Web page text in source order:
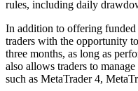
rules, including daily
In addition to offering funded
traders with the opportunity
three months, as long as
also allows traders to
such as MetaTrader 4,